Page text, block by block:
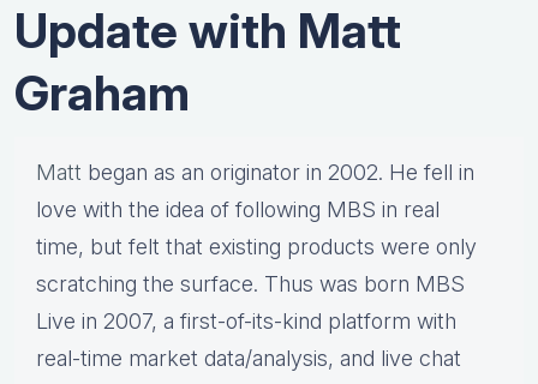
Update with Matt
Graham
Matt began as an originator in 2002. He fell in
love with the idea of following MBS in real
time, but felt that existing products were only
scratching the surface. Thus was born MBS
Live in 2007, a first-of-its-kind platform with
real-time market data/analysis, and live chat